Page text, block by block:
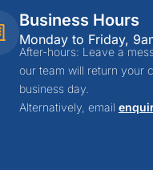
Business Hours
Monday to Friday,
After-hours: Leave a
our team will return your
business day.
Alternatively, email